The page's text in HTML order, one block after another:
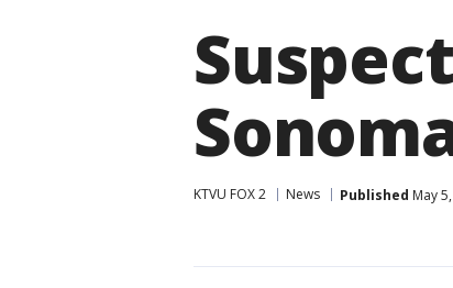
KTVU FOX 2 News Published May